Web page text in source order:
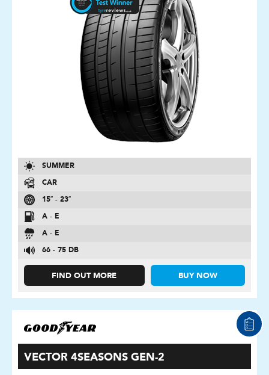
SUMMER
CAR
15″ - 23″
A - E
A - E
66 - 75 DB
FIND OUT MORE BUY NOW
VECTOR 4SEASONS GEN-2